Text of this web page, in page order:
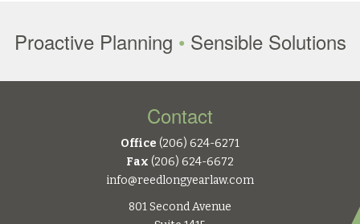
Proactive Planning • Sensible Solutions
Contact
Office (206) 624-6271
Fax (206) 624-6672
info@reedlongyearlaw.com
801 Second Avenue